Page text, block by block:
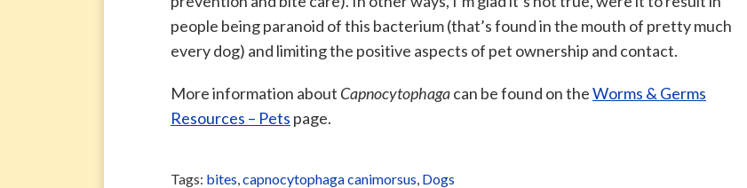
people being paranoid of this bacterium (that’s found in the mouth of pretty much
every dog) and limiting the positive aspects of pet ownership and contact.
More information about Capnocytophagacan be found on theWorms & Germs
Resources – Pets page.
Tags: bites,capnocytophaga canimorsus, Dogs